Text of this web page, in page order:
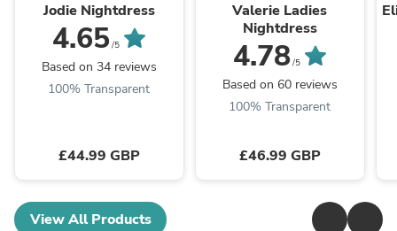
Jodie Nightdress
4.65/5
Based on 34 reviews
100% Transparent
£44.99 GBP
Valerie Ladies
Nightdress
4.78/5
Based on 60 reviews
100% Transparent
£46.99 GBP
View All Products